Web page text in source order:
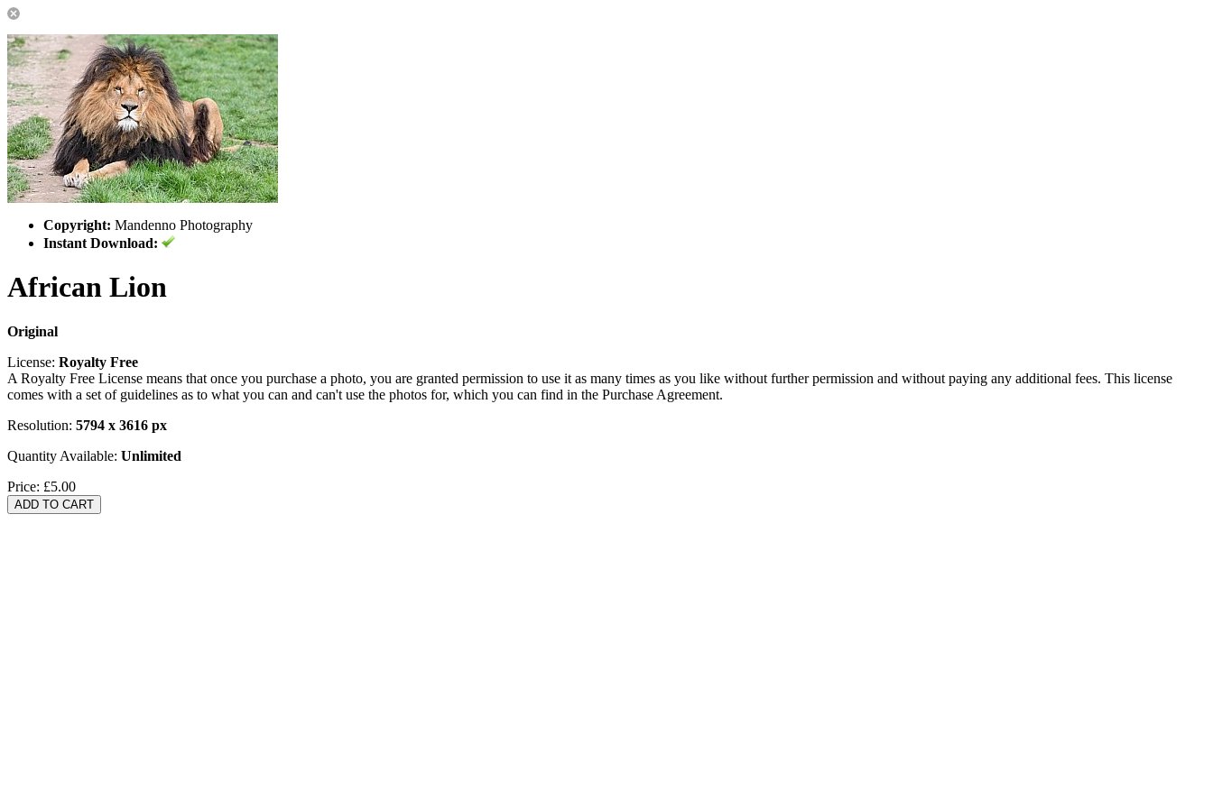
Copyright: Mandenno Photography
Instant Download:
African Lion
Original
License: Royalty Free
A Royalty Free License means that once you purchase a photo, you are granted permission to use it as many times as you like without further permission and without paying any additional fees. This license
comes with a set of guidelines as to what you can and can't use the photos for, which you can find in the Purchase Agreement.
Resolution: 5794 x 3616 px
Quantity Available: Unlimited
Price: £5.00